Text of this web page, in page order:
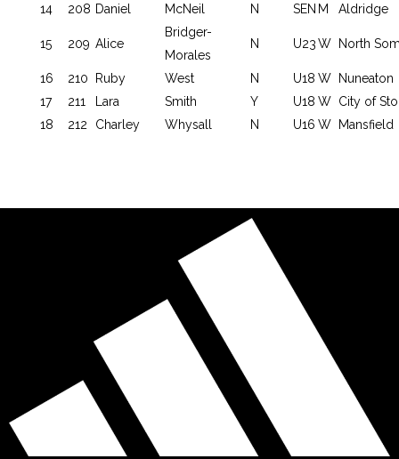
14
208 Daniel McNeil N SEN M Aldridge
15 209 Alice
Bridger-
Morales
N U23W North
16 210 Ruby West N U18 W
Nuneaton
17
211 Lara Smith Y U18 W City of
18
212 Charley Whysall N U16 W Mansfield